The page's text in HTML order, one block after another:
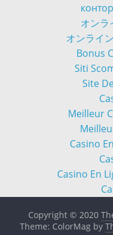
オンラ
オンライ
Bonus
Siti
Site
Meilleur
Casino
Casino En
Copyright © 2020
Theme: ColorMag by